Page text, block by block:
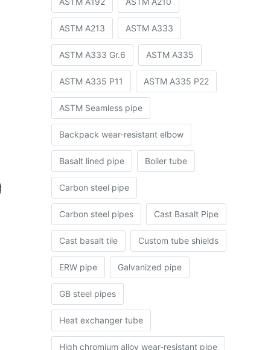
ASTM A213 ASTM A333
ASTM A333 Gr.6 ASTM A335
ASTM A335 P11 ASTM A335 P22
ASTM Seamless pipe
Backpack wear-resistant elbow
Basalt lined pipe Boiler tube
Carbon steel pipe
Carbon steel pipes Cast Basalt Pipe
Cast basalt tile Custom tube shields
ERW pipe Galvanized pipe
GB steel pipes
Heat exchanger tube
High chromium alloy wear-resistant pipe